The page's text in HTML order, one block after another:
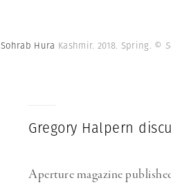
Sohrab Hura Kashmir. 2018. Spring. ©
Gregory Halpern
Aperture magazine